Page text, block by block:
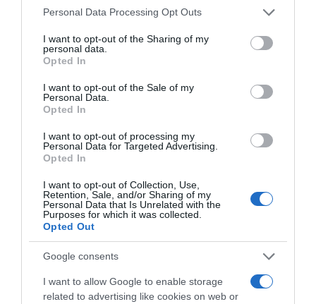
Please note that this website/app uses one or more Google
not limited to your visit or usage behaviour. You may click to
grant or deny consent to Google and its third-party tags to
use your data for below specified purposes in below Google
consent section.
Personal Data Processing Opt Outs
I want to opt-out of the Sharing of my
personal data.
Opted In
I want to opt-out of the Sale of my
Personal Data.
Opted In
I want to opt-out of processing my
Personal Data for Targeted Advertising.
Opted In
I want to opt-out of Collection, Use,
Retention, Sale, and/or Sharing of my
Personal Data that Is Unrelated with the
Purposes for which it was collected.
Opted Out
Google consents
I want to allow Google to enable storage
related to advertising like cookies on web or
, 8 Abril 1995 , 7 Abril 1995